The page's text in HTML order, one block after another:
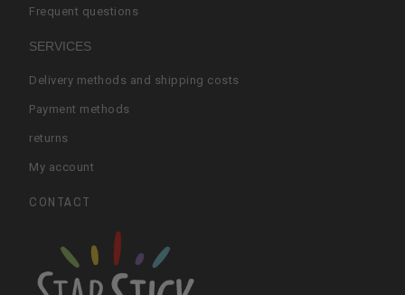
Frequent questions
SERVICES
Delivery methods and shipping costs
Payment methods
returns
My account
CONTACT